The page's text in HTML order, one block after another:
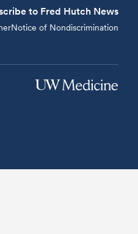
to Fred Hutch News
Notice of Nondiscrimination